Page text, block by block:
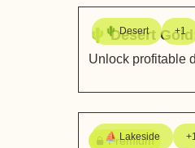
🌵 Desert +1
🌵 Desert
Unlock profitable
⛵️ Lakeside +1
Premium